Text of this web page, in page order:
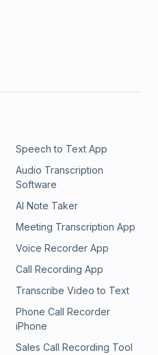
Speech to Text App
Audio Transcription
Software
AI Note Taker
Meeting Transcription App
Voice Recorder App
Call Recording App
Transcribe Video to Text
Phone Call Recorder
iPhone
Sales Call Recording Tool